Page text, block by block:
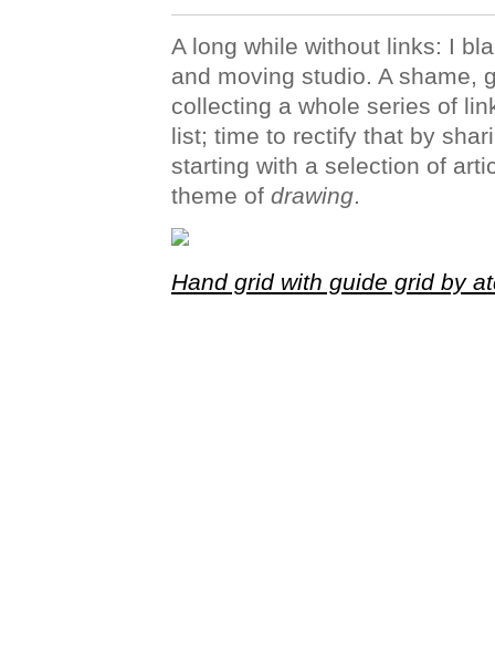
A long while without links: I
and moving studio. A shame,
collecting a whole series of
list; time to rectify that by
starting with a selection of
theme of drawing.
Hand grid with guide grid by